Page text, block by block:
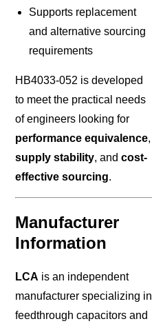
Supports replacement
and alternative sourcing
requirements
HB4033-052 is developed
to meet the practical needs
of engineers looking for
performance equivalence,
supply stability, andcost-
effective sourcing.
Manufacturer
Information
LCA is an independent
manufacturer specializing in
feedthrough capacitors and